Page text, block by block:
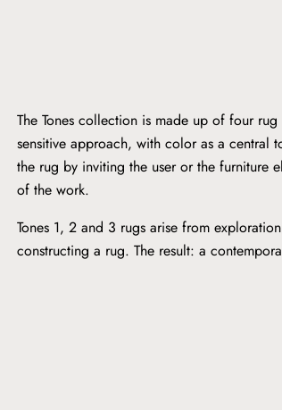
The Tones collection is made up of four
sensitive approach, with color as a central
the rug by inviting the user or the furniture
of the work.
Tones 1, 2 and 3 rugs arise from
constructing a rug. The result: a